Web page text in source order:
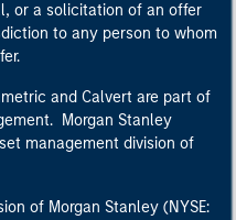
or a solicitation of an offer
to any person to whom
and Calvert are part of
Morgan Stanley
management division of
of Morgan Stanley (NYSE: